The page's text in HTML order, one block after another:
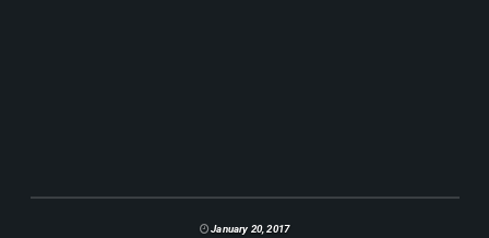
January 20, 2017